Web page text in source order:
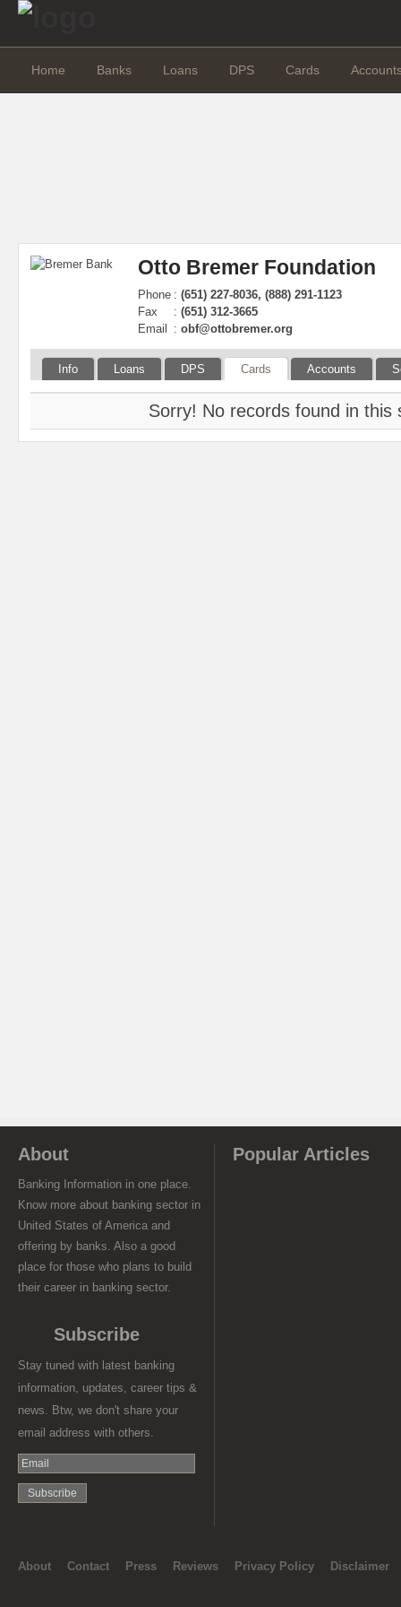
Home Banks Loans DPS Cards
Otto Bremer Foundation
Phone : (651) 227-8036, (888) 291-1123
Fax
: (651) 312-3665
Email
: obf@ottobremer.org
Info Loans DPS Cards Accounts
Sorry! No records found in this
About
Banking Information in one place.
Know more about banking sector in
United States of America and
offering by banks. Also a good
place for those who plans to build
their career in banking sector.
Subscribe
Stay tuned with latest banking
information, updates, career tips &
news. Btw, we don't share your
email address with others.
Popular Articles
About Contact Press Reviews Privacy Policy Disclaimer